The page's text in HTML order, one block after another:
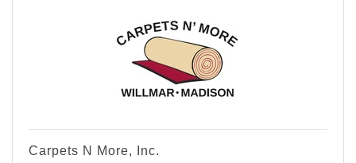
Carpets N More, Inc.